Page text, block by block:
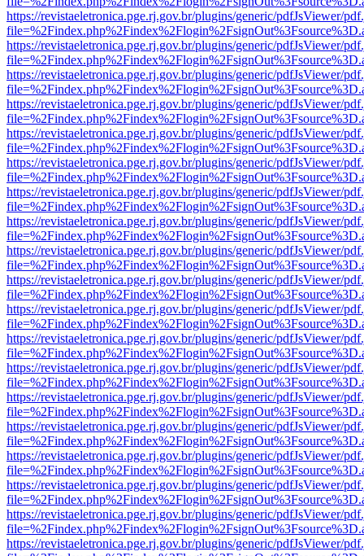
https://revistaeletronica.pge.rj.gov.br/plugins/generic/pdfJsViewer/
https://revistaeletronica.pge.rj.gov.br/plugins/generic/pdfJsViewer/
https://revistaeletronica.pge.rj.gov.br/plugins/generic/pdfJsViewer/
https://revistaeletronica.pge.rj.gov.br/plugins/generic/pdfJsViewer/
https://revistaeletronica.pge.rj.gov.br/plugins/generic/pdfJsViewer/
https://revistaeletronica.pge.rj.gov.br/plugins/generic/pdfJsViewer/
https://revistaeletronica.pge.rj.gov.br/plugins/generic/pdfJsViewer/
https://revistaeletronica.pge.rj.gov.br/plugins/generic/pdfJsViewer/
https://revistaeletronica.pge.rj.gov.br/plugins/generic/pdfJsViewer/
https://revistaeletronica.pge.rj.gov.br/plugins/generic/pdfJsViewer/
https://revistaeletronica.pge.rj.gov.br/plugins/generic/pdfJsViewer/
https://revistaeletronica.pge.rj.gov.br/plugins/generic/pdfJsViewer/
https://revistaeletronica.pge.rj.gov.br/plugins/generic/pdfJsViewer/
https://revistaeletronica.pge.rj.gov.br/plugins/generic/pdfJsViewer/
https://revistaeletronica.pge.rj.gov.br/plugins/generic/pdfJsViewer/
https://revistaeletronica.pge.rj.gov.br/plugins/generic/pdfJsViewer/
https://revistaeletronica.pge.rj.gov.br/plugins/generic/pdfJsViewer/
https://revistaeletronica.pge.rj.gov.br/plugins/generic/pdfJsViewer/
https://revistaeletronica.pge.rj.gov.br/plugins/generic/pdfJsViewer/